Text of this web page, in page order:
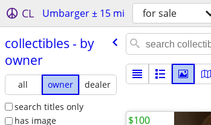
CL Umbarger ± 15 mi for sale
collectibles - by
owner
all owner
dealer
search titles only
has image
$100